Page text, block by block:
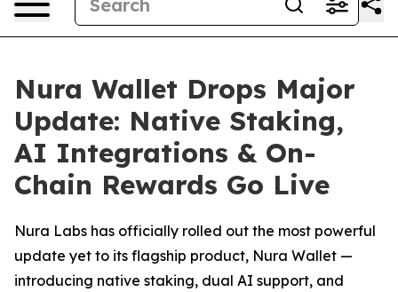
Nura Wallet Drops Major
Update: Native Staking,
AI Integrations & On-
Chain Rewards Go Live
Nura Labs has officially rolled out the most powerful
update yet to its flagship product, Nura Wallet —
introducing native staking, dual AI support, and